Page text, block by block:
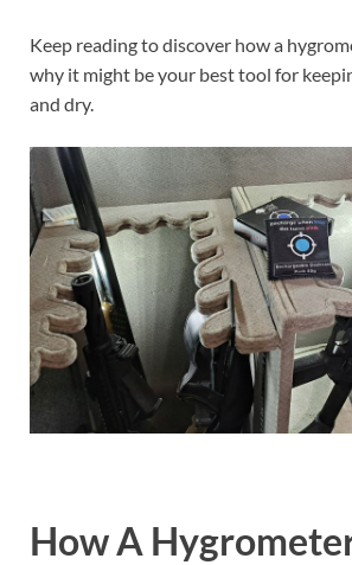
Keep reading to discover how a
why it might be your best tool for
and dry.
How A